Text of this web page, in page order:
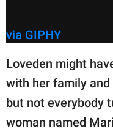
via GIPHY
Loveden might
with her family
but not everybody
woman named